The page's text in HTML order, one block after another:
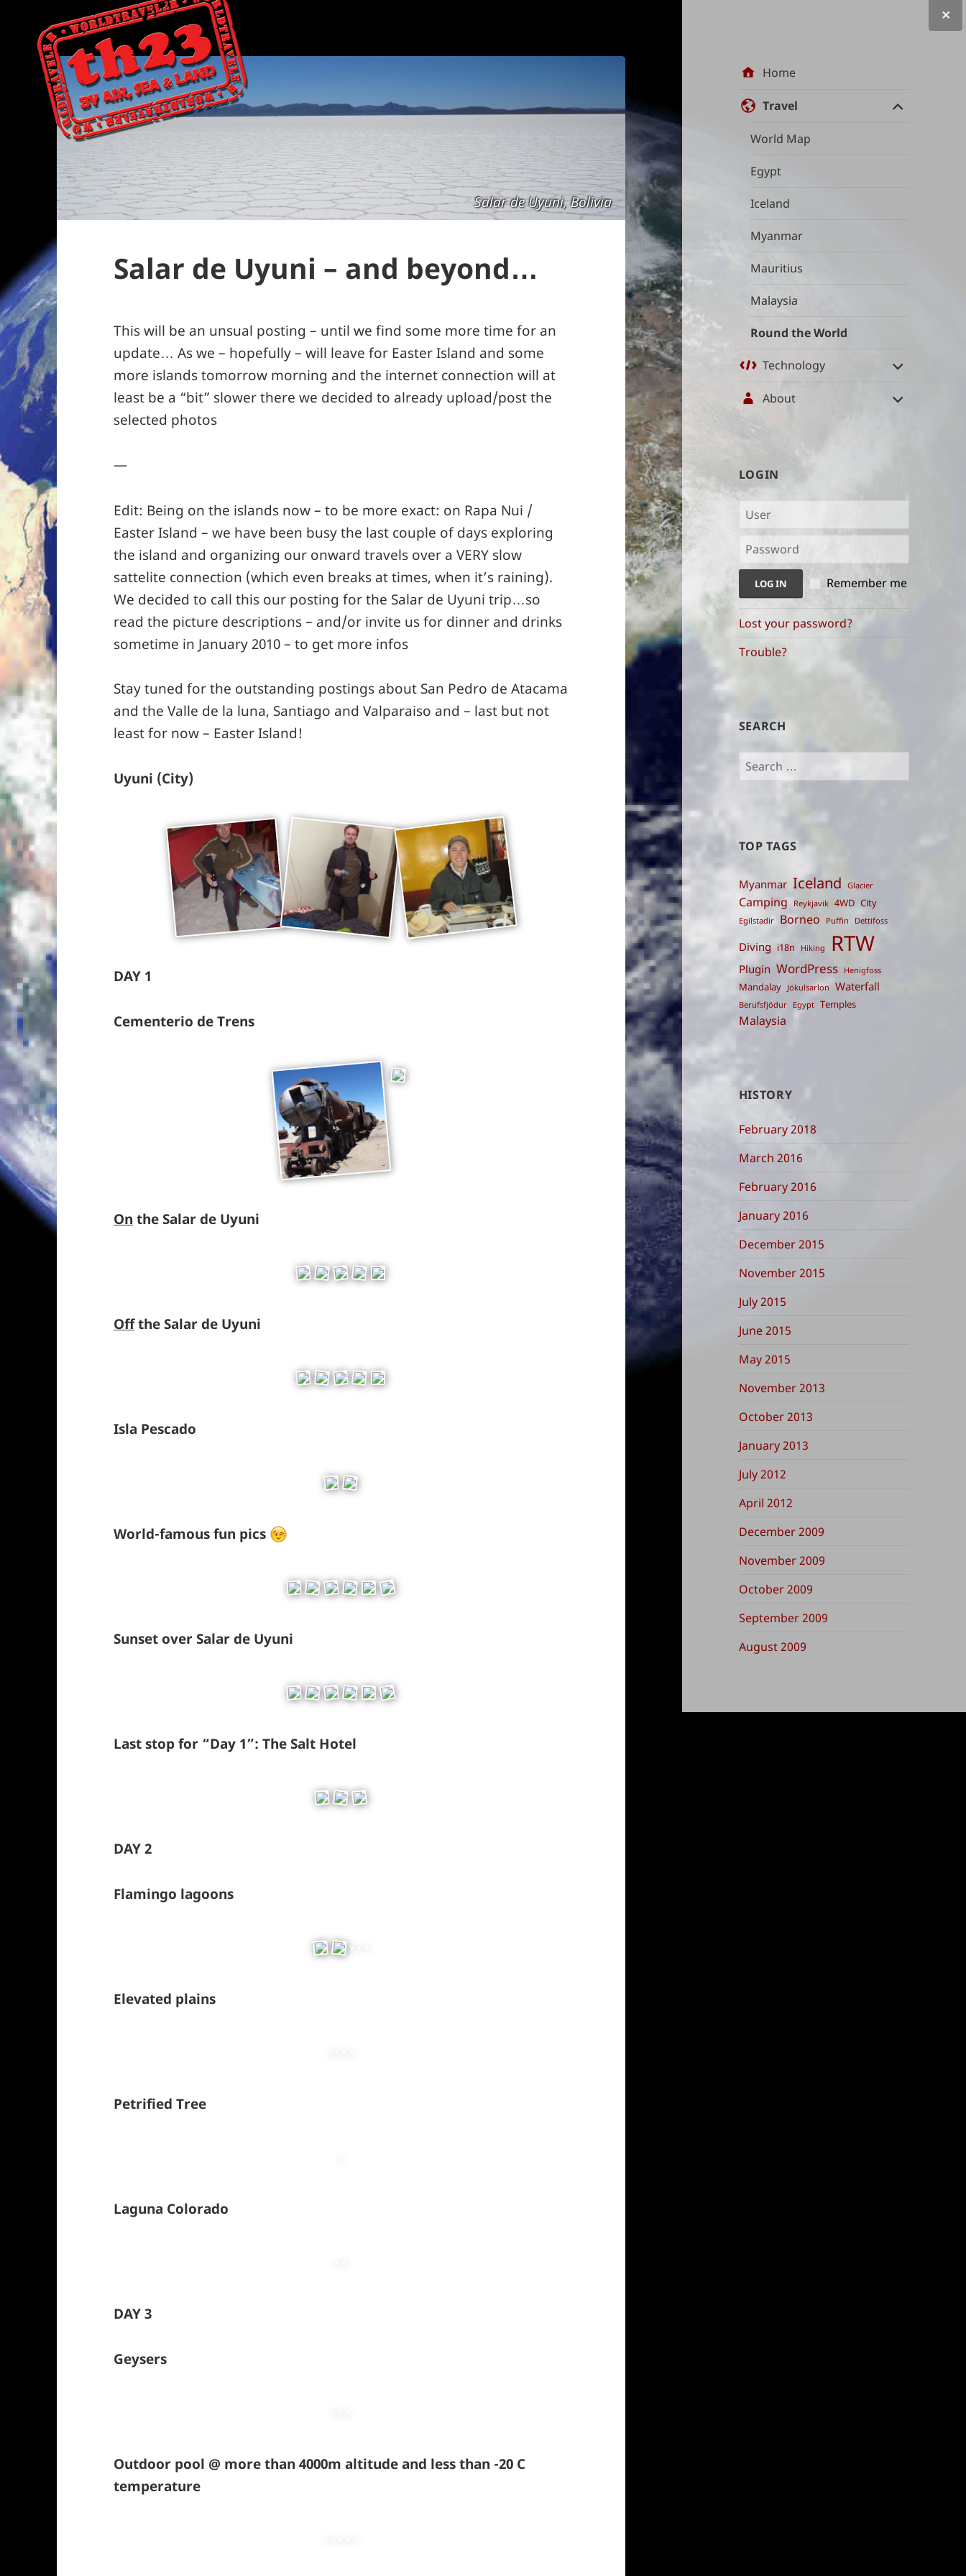
Site Home
Travel
World Map
Egypt
Iceland
Myanmar
Mauritius
Malaysia
Round the World
Technology
About
User
management
and
content
indices
LOGIN
Remember me
Lost your password?
Trouble?
SEARCH
Search
for:
TOP TAGS
Myanmar Iceland Glacier
Camping Reykjavik 4WD City
Egilstadir Borneo Puffin Dettifoss
Diving i18n Hiking RTW
Plugin WordPress Henigfoss
Mandalay Jökulsarlon Waterfall
Berufsfjödur Egypt Temples
Malaysia
HISTORY
February 2018
March 2016
February 2016
January 2016
December 2015
November 2015
July 2015
June 2015
May 2015
November 2013
October 2013
January 2013
July 2012
April 2012
December 2009
November 2009
October 2009
September 2009
August 2009
Salar de Uyuni, Bolivia
Salar de Uyuni – and beyond…
This will be an unsual posting – until we find some more time for an
update… As we – hopefully – will leave for Easter Island and some
more islands tomorrow morning and the internet connection will at
least be a “bit” slower there we decided to already upload/post the
selected photos
—
Edit: Being on the islands now – to be more exact: on Rapa Nui /
Easter Island – we have been busy the last couple of days exploring
the island and organizing our onward travels over a VERY slow
sattelite connection (which even breaks at times, when it’s raining).
We decided to call this our posting for the Salar de Uyuni trip…so
read the picture descriptions – and/or invite us for dinner and drinks
sometime in January 2010 – to get more infos
Stay tuned for the outstanding postings about San Pedro de Atacama
and the Valle de la luna, Santiago and Valparaiso and – last but not
least for now – Easter Island!
Uyuni (City)
DAY 1
Cementerio de Trens
On the Salar de Uyuni
Offthe Salar de Uyuni
Isla Pescado
World-famous fun pics *smiley
Sunset over Salar de Uyuni
Last stop for “Day 1”: The Salt Hotel
DAY 2
Flamingo lagoons
Elevated plains
Petrified Tree
Laguna Colorado
DAY 3
Geysers
Outdoor pool @ more than 4000m altitude and less than -20 C
temperature